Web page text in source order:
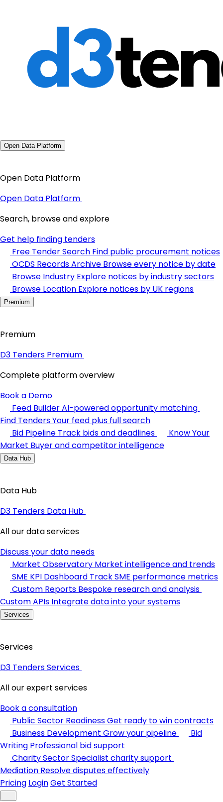
Open Data Platform
Open Data Platform
Open Data Platform
Search, browse and explore
Get help finding tenders
Free Tender Search Find public procurement notices
OCDS Records Archive Browse every notice by date
Browse Industry Explore notices by industry sectors
Browse Location Explore notices by UK regions
Premium
Premium
D3 Tenders Premium
Complete platform overview
Book a Demo
Feed BuilderAI-powered opportunity matching
Find TendersYour feed plus full search
Bid Pipeline Track bids and deadlines
Know Your
Market Buyer and competitor intelligence
Data Hub
Data Hub
D3 Tenders Data Hub
All our data services
Discuss your data needs
Market Observatory Market intelligence and trends
SME KPI Dashboard Track SME performance metrics
Custom Reports Bespoke research and analysis
Custom APIs Integrate data into your systems
Services
Services
D3 Tenders Services
All our expert services
Book a consultation
Public Sector ReadinessGet ready to win contracts
Business Development Grow your pipeline
Bid
Writing Professional bid support
Charity SectorSpecialist charity support
Mediation Resolve disputes effectively
Pricing LoginGet Started